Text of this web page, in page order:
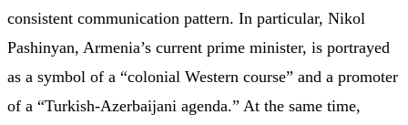
consistent communication pattern. In particular, Nikol
Pashinyan, Armenia’s current prime minister, is portrayed
as a symbol of a “colonial Western course” and a promoter
of a “Turkish-Azerbaijani agenda.” At the same time,